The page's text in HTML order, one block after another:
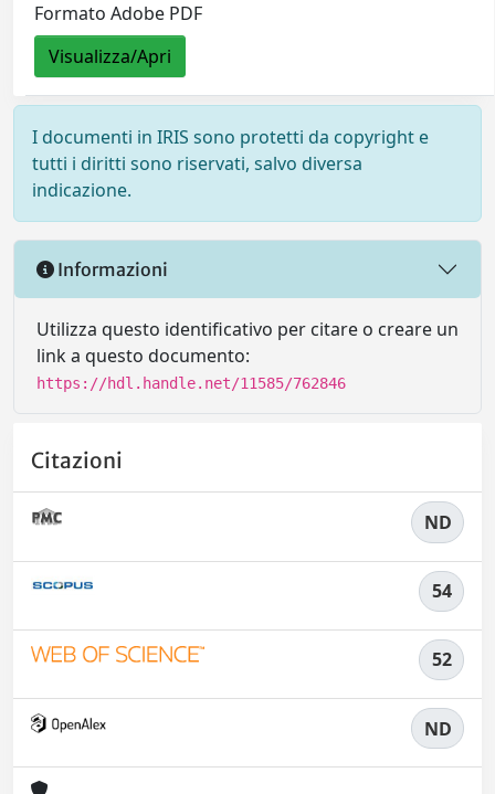
Formato Adobe PDF
Visualizza/Apri
I documenti in IRIS sono protetti da copyright e
tutti i diritti sono riservati, salvo diversa
indicazione.
Informazioni
Utilizza questo identificativo per citare o creare un
link a questo documento:
https://hdl.handle.net/11585/762846
Citazioni
ND
54
52
ND